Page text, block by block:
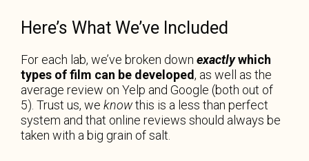
Here’s What We’ve Included
For each lab, we’ve broken down exactlywhich
types of film can be developed, as well as the
average review on Yelp and Google (both out of
5). Trust us, we knowthis is a less than perfect
system and that online reviews should always be
taken with a big grain of salt.